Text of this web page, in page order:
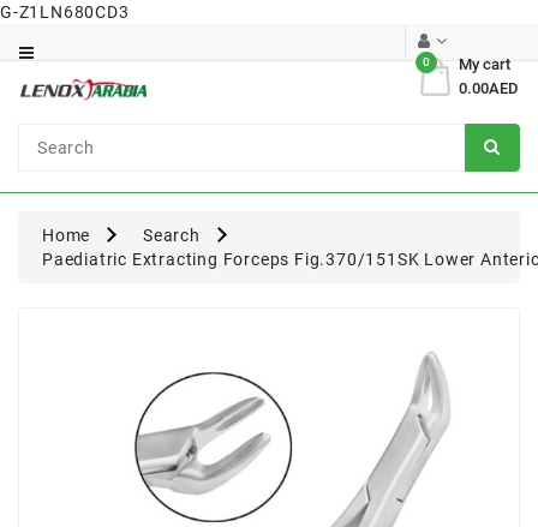
G-Z1LN680CD3
My cart
0
0.00AED
Surgical
Home
Search
Paediatric Extracting Forceps Fig.370/151SK Lower